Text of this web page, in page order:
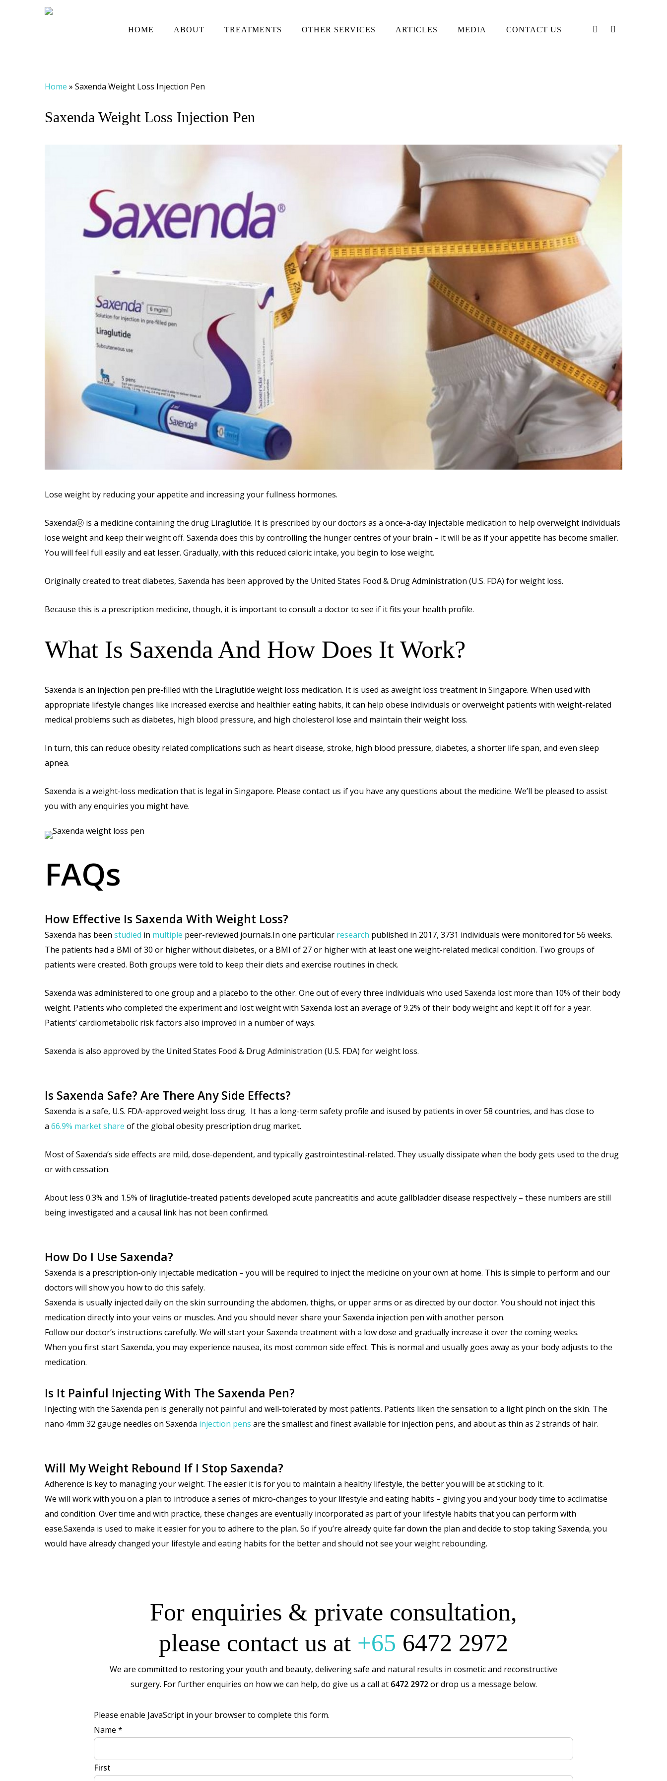
HOME ABOUT TREATMENTS OTHER SERVICES ARTICLES MEDIA CONTACT US PHONEEMAIL
Home » Saxenda Weight Loss Injection Pen
Saxenda Weight Loss Injection Pen
Lose weight by reducing your appetite and increasing your fullness hormones.
SaxendaⓇ is a medicine containing the drug Liraglutide. It is prescribed by our doctors as a once-a-day injectable medication to help overweight individuals
lose weight and keep their weight off. Saxenda does this by controlling the hunger centres of your brain – it will be as if your appetite has become smaller.
You will feel full easily and eat lesser. Gradually, with this reduced caloric intake, you begin to lose weight.
Originally created to treat diabetes, Saxenda has been approved by the United States Food & Drug Administration (U.S. FDA) for weight loss.
Because this is a prescription medicine, though, it is important to consult a doctor to see if it fits your health profile.
What Is Saxenda And How Does It Work?
Saxenda is an injection pen pre-filled with the Liraglutide weight loss medication. It is used as aweight loss treatment in Singapore. When used with
appropriate lifestyle changes like increased exercise and healthier eating habits, it can help obese individuals or overweight patients with weight-related
medical problems such as diabetes, high blood pressure, and high cholesterol lose and maintain their weight loss.
In turn, this can reduce obesity related complications such as heart disease, stroke, high blood pressure, diabetes, a shorter life span, and even sleep
apnea.
Saxenda is a weight-loss medication that is legal in Singapore. Please contact us if you have any questions about the medicine. We’ll be pleased to assist
you with any enquiries you might have.
FAQs
How Effective Is Saxenda With Weight Loss?
Saxenda has beenstudied in multiple peer-reviewed journals.In one particular research published in 2017, 3731 individuals were monitored for 56 weeks.
The patients had a BMI of 30 or higher without diabetes, or a BMI of 27 or higher with at least one weight-related medical condition. Two groups of
patients were created. Both groups were told to keep their diets and exercise routines in check.
Saxenda was administered to one group and a placebo to the other. One out of every three individuals who used Saxenda lost more than 10% of their body
weight. Patients who completed the experiment and lost weight with Saxenda lost an average of 9.2% of their body weight and kept it off for a year.
Patients’ cardiometabolic risk factors also improved in a number of ways.
Saxenda is also approved by the United States Food & Drug Administration (U.S. FDA) for weight loss.
Is Saxenda Safe? Are There Any Side Effects?
Saxenda is a safe, U.S. FDA-approved weight loss drug. It has a long-term safety profile and isused by patients in over 58 countries, and has close to
a66.9% market share of the global obesity prescription drug market.
Most of Saxenda’s side effects are mild, dose-dependent, and typically gastrointestinal-related. They usually dissipate when the body gets used to the drug
or with cessation.
About less 0.3% and 1.5% of liraglutide-treated patients developed acute pancreatitis and acute gallbladder disease respectively – these numbers are still
being investigated and a causal link has not been confirmed.
How Do I Use Saxenda?
Saxenda is a prescription-only injectable medication – you will be required to inject the medicine on your own at home. This is simple to perform and our
doctors will show you how to do this safely.
Saxenda is usually injected daily on the skin surrounding the abdomen, thighs, or upper arms or as directed by our doctor. You should not inject this
medication directly into your veins or muscles. And you should never share your Saxenda injection pen with another person.
Follow our doctor’s instructions carefully. We will start your Saxenda treatment with a low dose and gradually increase it over the coming weeks.
When you first start Saxenda, you may experience nausea, its most common side effect. This is normal and usually goes away as your body adjusts to the
medication.
Is It Painful Injecting With The Saxenda Pen?
Injecting with the Saxenda pen is generally not painful and well-tolerated by most patients. Patients liken the sensation to a light pinch on the skin. The
nano 4mm 32 gauge needles on Saxenda injection pens are the smallest and finest available for injection pens, and about as thin as 2 strands of hair.
Will My Weight Rebound If I Stop Saxenda?
Adherence is key to managing your weight. The easier it is for you to maintain a healthy lifestyle, the better you will be at sticking to it.
We will work with you on a plan to introduce a series of micro-changes to your lifestyle and eating habits – giving you and your body time to acclimatise
and condition. Over time and with practice, these changes are eventually incorporated as part of your lifestyle habits that you can perform with
ease.Saxenda is used to make it easier for you to adhere to the plan. So if you’re already quite far down the plan and decide to stop taking Saxenda, you
would have already changed your lifestyle and eating habits for the better and should not see your weight rebounding.
For enquiries & private consultation,
please contact us at +65 6472 2972
We are committed to restoring your youth and beauty, delivering safe and natural results in cosmetic and reconstructive
surgery. For further enquiries on how we can help, do give us a call at 6472 2972or drop us a message below.
Please enable JavaScript in your browser to complete this form.
Message
No
Name*
First